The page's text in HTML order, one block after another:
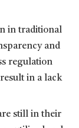
in traditional
and
regulation
in a lack
still in their